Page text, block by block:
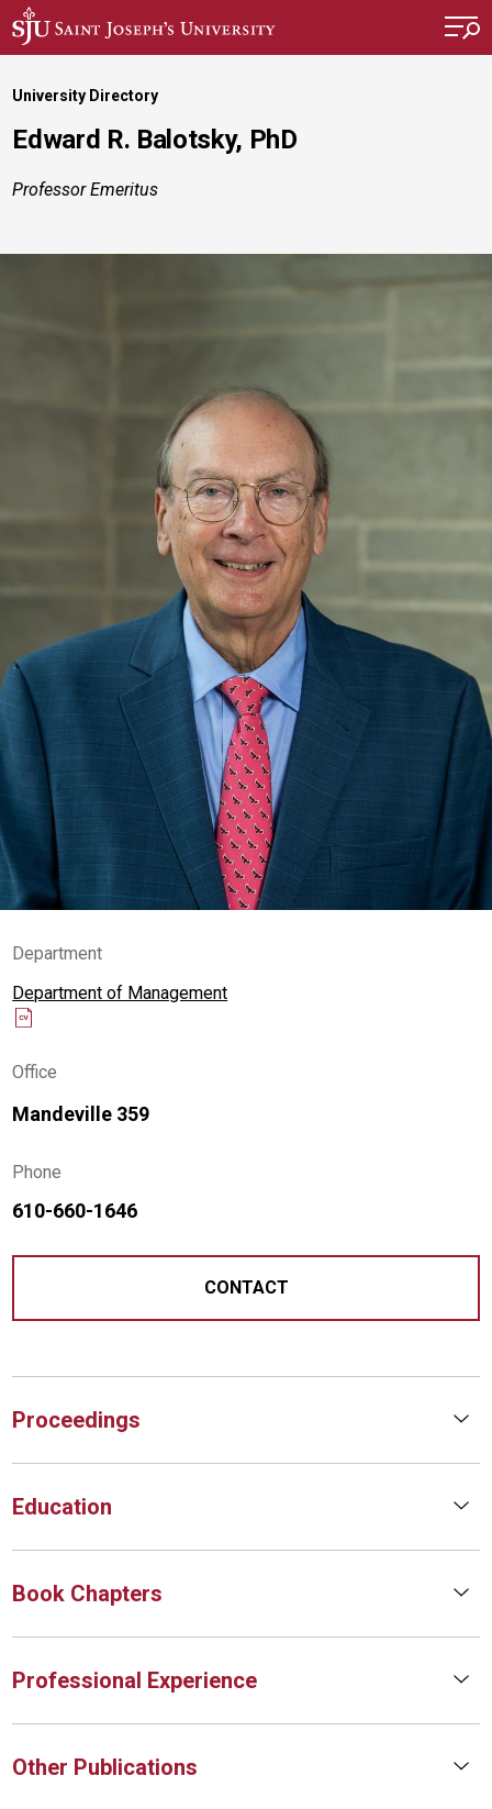
Skip to main content
University Directory
Edward R. Balotsky, PhD
Professor Emeritus
Department
Department of Management
Office
Mandeville 359
Phone
610-660-1646
CONTACT
Proceedings
Education
Book Chapters
Professional Experience
Other Publications